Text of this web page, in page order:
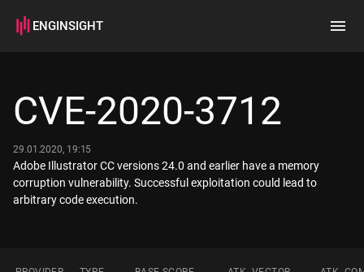
ENGINSIGHT
How it works
CVE-2020-3712
29.01.2020, 19:15
Adobe Illustrator CC versions 24.0 and earlier have a memory
corruption vulnerability. Successful exploitation could lead to
arbitrary code execution.